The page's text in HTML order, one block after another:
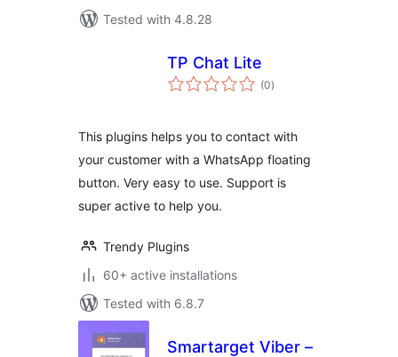
Tested with 4.8.28
TP Chat Lite
(0total
ratings
)
This plugins helps you to contact with
your customer with a WhatsApp floating
button. Very easy to use. Support is
super active to help you.
Trendy Plugins
60+ active installations
Tested with 6.8.7
Smartarget Viber –